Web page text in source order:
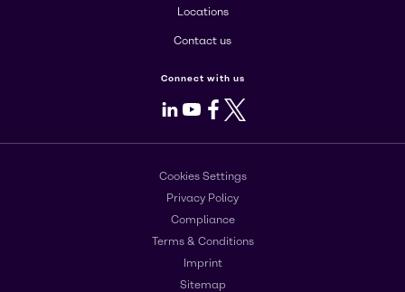
Locations
Contact us
Connect with us
LinkedIn
Youtube
Facebook
X
Cookies Settings
Privacy Policy
Compliance
Terms & Conditions
Imprint
Sitemap